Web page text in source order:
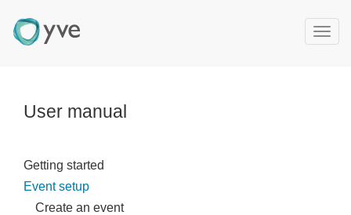
T
User manual
Getting started
Event setup
Create an event